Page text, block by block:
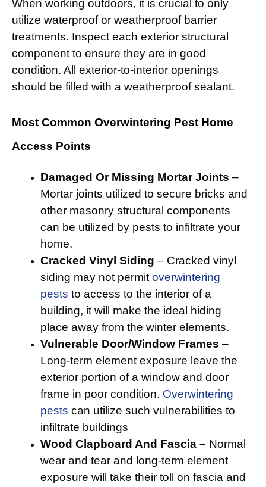
When working outdoors, it is crucial to only
utilize waterproof or weatherproof barrier
treatments. Inspect each exterior structural
component to ensure they are in good
condition. All exterior-to-interior openings
should be filled with a weatherproof sealant.
Most Common Overwintering Pest Home
Access Points
Damaged Or Missing Mortar Joints –
Mortar joints utilized to secure bricks and
other masonry structural components
can be utilized by pests to infiltrate your
home.
Cracked Vinyl Siding – Cracked vinyl
siding may not permitoverwintering
pests to access to the interior of a
building, it will make the ideal hiding
place away from the winter elements.
Vulnerable Door/Window Frames –
Long-term element exposure leave the
exterior portion of a window and door
frame in poor condition. Overwintering
pests can utilize such vulnerabilities to
infiltrate buildings
Wood Clapboard And Fascia – Normal
wear and tear and long-term element
exposure will take their toll on fascia and